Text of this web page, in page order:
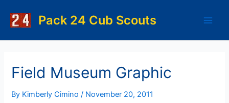
content
Pack 24 Cub Scouts
Field Museum Graphic
By Kimberly Cimino/ November 20, 2011